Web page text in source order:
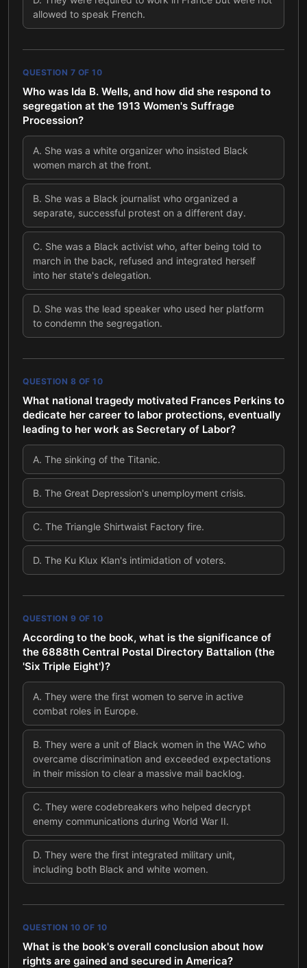
allowed to speak French.
QUESTION 7 OF 10
Who was Ida B. Wells, and how did she respond to
segregation at the 1913 Women's Suffrage
Procession?
A. She was a white organizer who insisted Black
women march at the front.
B. She was a Black journalist who organized a
separate, successful protest on a different day.
C. She was a Black activist who, after being told to
march in the back, refused and integrated herself
into her state's delegation.
D. She was the lead speaker who used her platform
to condemn the segregation.
QUESTION 8 OF 10
What national tragedy motivated Frances Perkins to
dedicate her career to labor protections, eventually
leading to her work as Secretary of Labor?
A. The sinking of the Titanic.
B. The Great Depression's unemployment crisis.
C. The Triangle Shirtwaist Factory fire.
D. The Ku Klux Klan's intimidation of voters.
QUESTION 9 OF 10
According to the book, what is the significance of
the 6888th Central Postal Directory Battalion (the
'Six Triple Eight')?
A. They were the first women to serve in active
combat roles in Europe.
B. They were a unit of Black women in the WAC who
overcame discrimination and exceeded expectations
in their mission to clear a massive mail backlog.
C. They were codebreakers who helped decrypt
enemy communications during World War II.
D. They were the first integrated military unit,
including both Black and white women.
QUESTION 10 OF 10
What is the book's overall conclusion about how
rights are gained and secured in America?